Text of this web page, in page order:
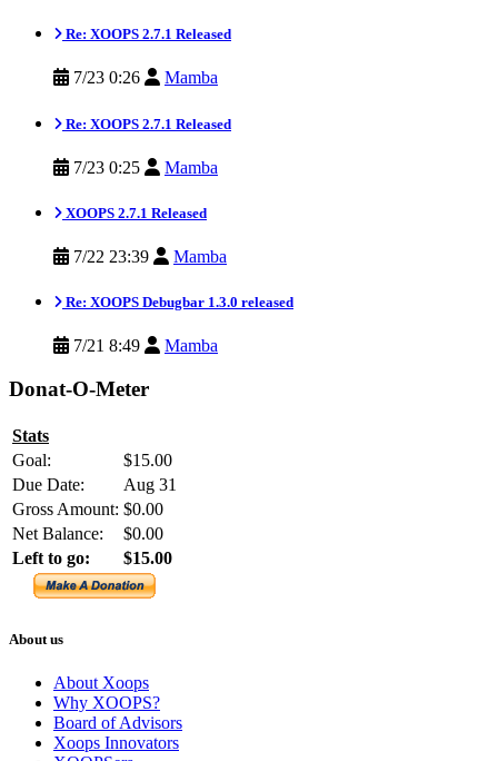
Re: XOOPS 2.7.1 Released
7/23 0:26 Mamba
Re: XOOPS 2.7.1 Released
7/23 0:25 Mamba
XOOPS 2.7.1 Released
7/22 23:39 Mamba
Re: XOOPS Debugbar 1.3.0 released
7/21 8:49 Mamba
Donat-O-Meter
Stats
Goal:
$15.00
Due Date:
Aug 31
Gross Amount: $0.00
Net Balance:
$0.00
Left to go:
$15.00
About us
About Xoops
Why XOOPS?
Board of Advisors
Xoops Innovators